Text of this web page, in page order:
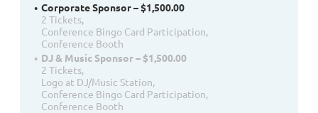
Corporate Sponsor – $1,500.00
2 Tickets,
Conference Bingo Card Participation,
Conference Booth
DJ & Music Sponsor – $1,500.00
2 Tickets,
Logo at DJ/Music Station,
Conference Bingo Card Participation,
Conference Booth